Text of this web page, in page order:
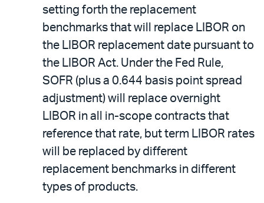
setting forth the replacement
benchmarks that will replace LIBOR on
the LIBOR replacement date pursuant to
the LIBOR Act. Under the Fed Rule,
SOFR (plus a 0.644 basis point spread
adjustment) will replace overnight
LIBOR in all in-scope contracts that
reference that rate, but term LIBOR rates
will be replaced by different
replacement benchmarks in different
types of products.